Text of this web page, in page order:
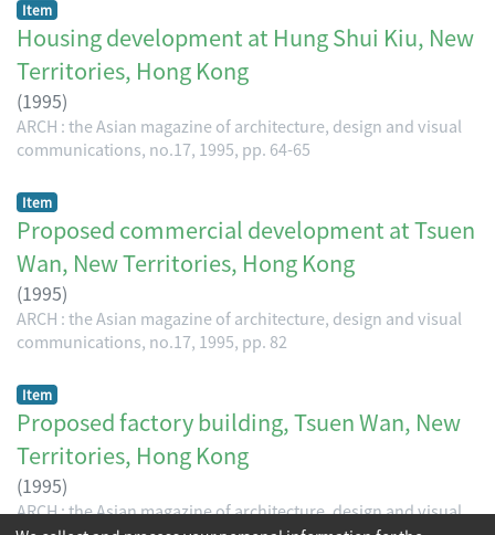
Item
Housing development at Hung Shui Kiu, New
Territories, Hong Kong
(1995)
ARCH : the Asian magazine of architecture, design and visual
communications, no.17, 1995, pp. 64-65
Item
Proposed commercial development at Tsuen
Wan, New Territories, Hong Kong
(1995)
ARCH : the Asian magazine of architecture, design and visual
communications, no.17, 1995, pp. 82
Item
Proposed factory building, Tsuen Wan, New
Territories, Hong Kong
(1995)
ARCH : the Asian magazine of architecture, design and visual